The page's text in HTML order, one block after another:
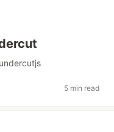
undercutjs
5 min read